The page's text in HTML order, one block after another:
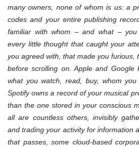
many owners, none of whom is us: a
codes and your entire publishing
familiar with whom – and what – you
every little thought that caught your
you agreed with, that made you furious,
before scrolling on. Apple and Google
what you watch, read, buy, whom you
Spotify owns a record of your musical
than the one stored in your conscious
all are countless others, invisibly
and trading your activity for information
that passes, some cloud-based